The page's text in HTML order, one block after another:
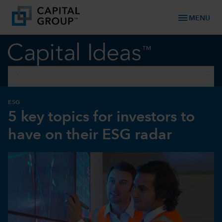
menu MENU
ESG
5 key topics for investors to
have on their ESG radar